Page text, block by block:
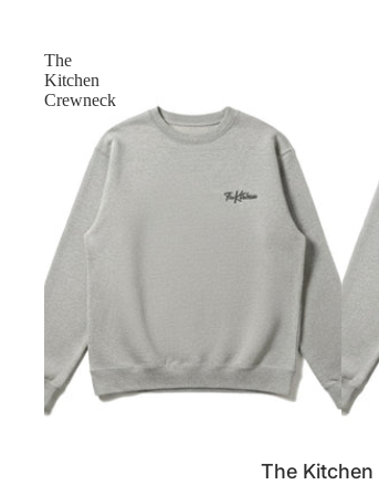
The
Kitchen
Crewneck
The